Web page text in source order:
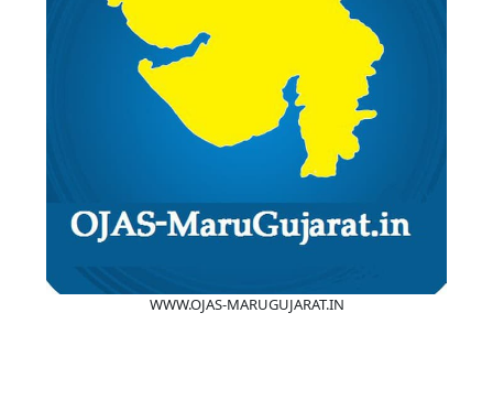
WWW.OJAS-MARUGUJARAT.IN